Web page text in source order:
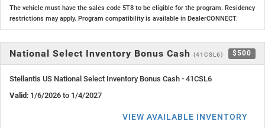
The vehicle must have the sales code 5T8 to be eligible for the program. Residency
restrictions may apply. Program compatibility is available in DealerCONNECT.
National Select Inventory Bonus Cash (41CSL6) $500
Stellantis US National Select Inventory Bonus Cash - 41CSL6
Valid: 1/6/2026 to 1/4/2027
VIEW AVAILABLE INVENTORY